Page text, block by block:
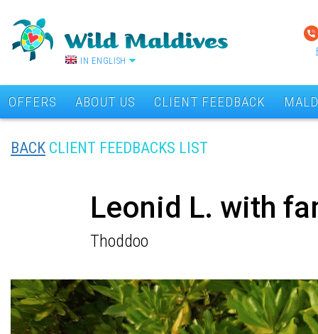
IN ENGLISH
OFFERS ABOUT US CLIENT FEEDBACK
BACK CLIENT FEEDBACKS LIST
Leonid L. with
Thoddoo